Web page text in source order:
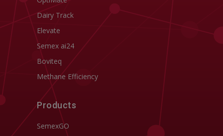
Dairy Track
Elevate
Semex ai24
Boviteq
Methane Efficiency
Products
SemexGO